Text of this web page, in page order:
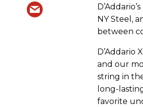
NY Steel,
between
D’Addario
and our
string in
long-
favorite